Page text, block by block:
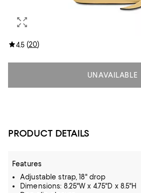
4.5 (20)
UNAVAILABLE
PRODUCT DETAILS
Features
Adjustable strap, 18" drop
Dimensions: 8.25"W x 4.75"D x 8.5"H